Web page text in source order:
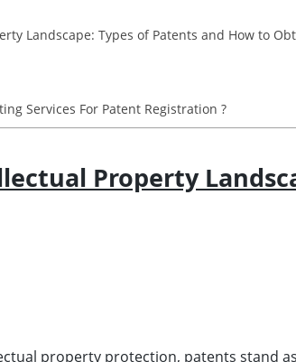
Landscape: Types of Patents and How to
Services For Patent Registration ?
Property
property protection, patents stand